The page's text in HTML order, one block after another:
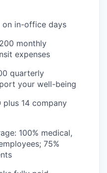
on in-office days
monthly
expenses
quarterly
your well-being
plus 14 company
100% medical,
75%